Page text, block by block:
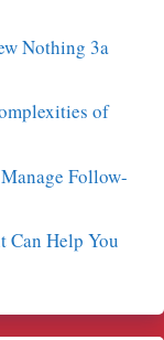
Nothing 3a
of
Follow-
Can Help You